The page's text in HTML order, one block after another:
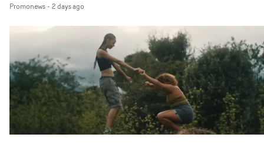
PinkPantheress, no less) tells the couple to leave the
in their convertible with Natanya's personalised
plate.A fun video for the singer-songwriter and
bringing back a classy, old school R&B style - and on the
verge of big things.
Promonews- 2 days ago